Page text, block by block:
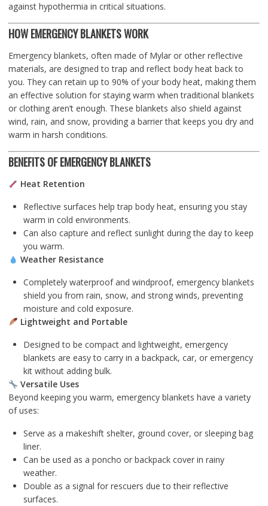
against hypothermia in critical situations.
HOW EMERGENCY BLANKETS WORK
Emergency blankets, often made of Mylar or other reflective
materials, are designed to trap and reflect body heat back to
you. They can retain up to 90% of your body heat, making them
an effective solution for staying warm when traditional blankets
or clothing aren’t enough. These blankets also shield against
wind, rain, and snow, providing a barrier that keeps you dry and
warm in harsh conditions.
BENEFITS OF EMERGENCY BLANKETS
Heat Retention
Reflective surfaces help trap body heat, ensuring you stay
warm in cold environments.
Can also capture and reflect sunlight during the day to keep
you warm.
Weather Resistance
Completely waterproof and windproof, emergency blankets
shield you from rain, snow, and strong winds, preventing
moisture and cold exposure.
Lightweight and Portable
Designed to be compact and lightweight, emergency
blankets are easy to carry in a backpack, car, or emergency
kit without adding bulk.
Versatile Uses
Beyond keeping you warm, emergency blankets have a variety
of uses:
Serve as a makeshift shelter, ground cover, or sleeping bag
liner.
Can be used as a poncho or backpack cover in rainy
weather.
Double as a signal for rescuers due to their reflective
surfaces.